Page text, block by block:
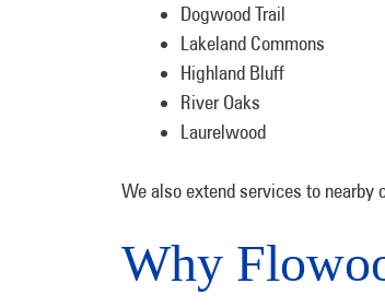
Dogwood Trail
Lakeland Commons
Highland Bluff
River Oaks
Laurelwood
We also extend services to nearby
Why